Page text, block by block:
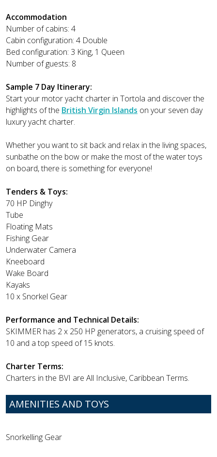
Accommodation
Number of cabins: 4
Cabin configuration: 4 Double
Bed configuration: 3 King, 1 Queen
Number of guests: 8
Sample 7 Day Itinerary:
Start your motor yacht charter in Tortola and discover the
highlights of the British Virgin Islands on your seven day
luxury yacht charter.
Whether you want to sit back and relax in the living spaces,
sunbathe on the bow or make the most of the water toys
on board, there is something for everyone!
Tenders & Toys:
70 HP Dinghy
Tube
Floating Mats
Fishing Gear
Underwater Camera
Kneeboard
Wake Board
Kayaks
10 x Snorkel Gear
Performance and Technical Details:
SKIMMER has 2 x 250 HP generators, a cruising speed of
10 and a top speed of 15 knots.
Charter Terms:
Charters in the BVI are All Inclusive, Caribbean Terms.
AMENITIES AND TOYS
Snorkelling Gear